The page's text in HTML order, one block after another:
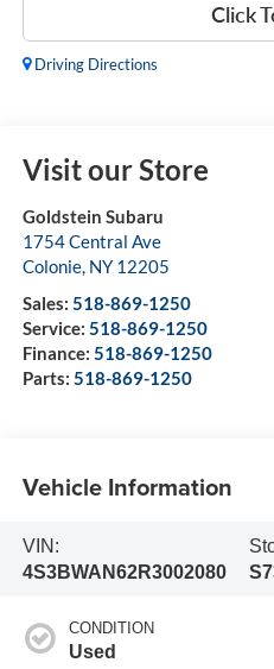
Click
Driving Directions
Visit our Store
Goldstein Subaru
1754 Central Ave
Colonie, NY 12205
Sales: 518-869-1250
Service: 518-869-1250
Finance: 518-869-1250
Parts: 518-869-1250
Vehicle Information
VIN:
4S3BWAN62R3002080
CONDITION
Used